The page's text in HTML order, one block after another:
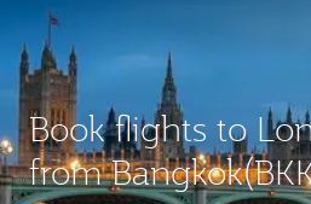
Book flights to
from